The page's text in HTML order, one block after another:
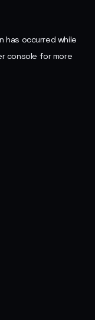
has occurred while
console for more